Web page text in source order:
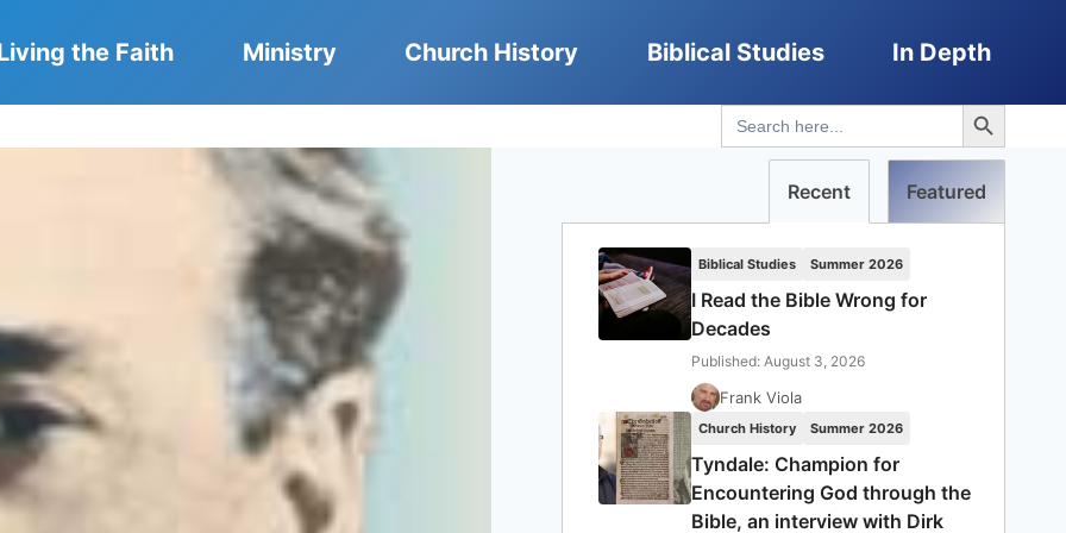
the Faith Ministry Church History Biblical Studies In Depth
Search
for:
Search Button
Recent Featured
Biblical Studies Summer 2026
I Read the Bible Wrong for
Decades
Published: August 3, 2026
Frank Viola
Church History Summer 2026
Tyndale: Champion for
Encountering God through the
Bible, an interview with Dirk